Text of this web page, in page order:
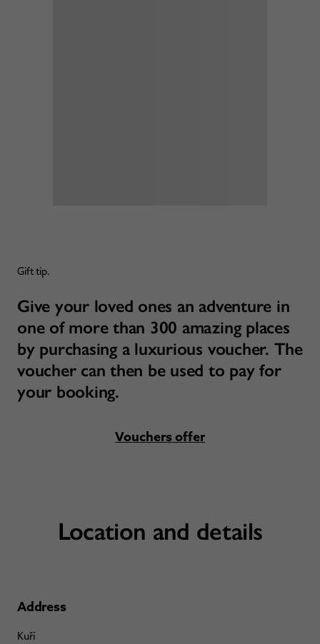
Gift tip.
Give your loved ones an adventure in
one of more than 300 amazing places
by purchasing a luxurious voucher. The
voucher can then be used to pay for
your booking.
Vouchers offer
Location and details
Address
Kuří